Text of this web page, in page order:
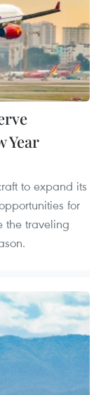
Year
to expand its
for
the traveling